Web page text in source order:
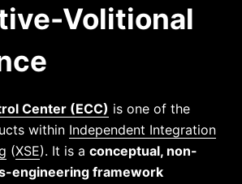
Volitional
Center (ECC) is one of the
within Independent Integration
(XSE). It is a conceptual, non-
engineering framework